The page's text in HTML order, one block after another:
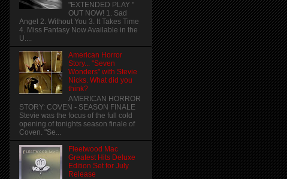
"EXTENDED PLAY "
OUT NOW! 1. Sad
Angel 2. Without You 3. It Takes Time
4. Miss Fantasy Now Available in the
U....
American Horror
Story... "Seven
Wonders" with Stevie
Nicks. What did you
think?
AMERICAN HORROR
STORY: COVEN - SEASON FINALE
Stevie was the focus of the full cold
opening of tonights season finale of
Coven. "Se...
Fleetwood Mac
Greatest Hits Deluxe
Edition Set for July
Release